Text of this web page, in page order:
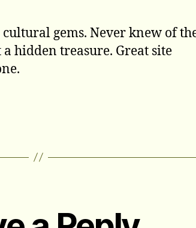
gems. Never knew of
hidden treasure. Great site